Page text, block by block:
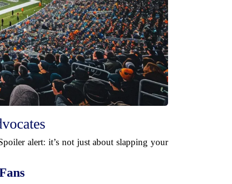
alert: it’s not just about slapping your